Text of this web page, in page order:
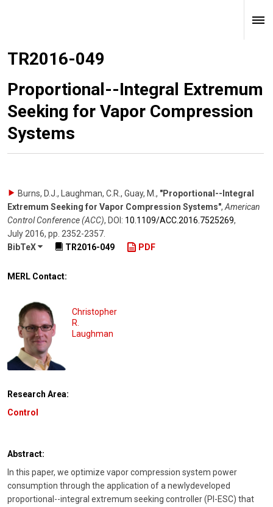
TR2016-049
Proportional--Integral Extremum
Seeking for Vapor Compression
Systems
Burns, D.J., Laughman, C.R., Guay, M. , "Proportional--Integral
Extremum Seeking for Vapor Compression Systems", American
Control Conference (ACC), DOI: 10.1109/​ACC.2016.7525269,
July 2016, pp. 2352-2357
BibTeX
TR2016-049 PDF
MERL Contact:
Christopher
R.
Laughman
Research Area:
Control
Abstract:
In this paper, we optimize vapor compression system power
consumption through the application of a newlydeveloped
proportional--integral extremum seeking controller (PI-ESC) that